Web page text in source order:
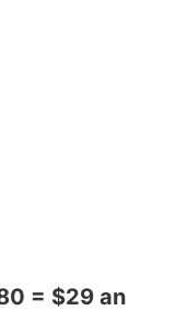
= $29 an